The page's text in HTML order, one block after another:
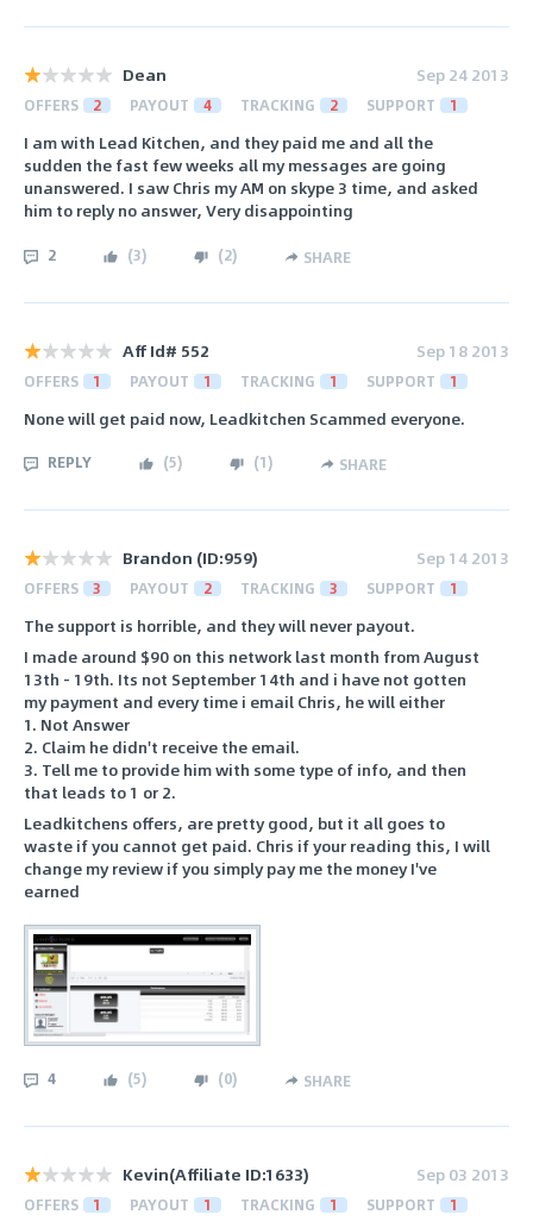
Dean Sep 24 2013
OFFERS 2 PAYOUT 4 TRACKING 2 SUPPORT 1
I am with Lead Kitchen, and they paid me and all the
sudden the fast few weeks all my messages are going
unanswered. I saw Chris my AM on skype 3 time, and asked
him to reply no answer, Very disappointing
2 (3) (2) SHARE
Aff Id# 552 Sep 18 2013
OFFERS 1 PAYOUT 1 TRACKING 1 SUPPORT 1
None will get paid now, Leadkitchen Scammed everyone.
REPLY (5) (1) SHARE
Brandon (ID:959) Sep 14 2013
OFFERS 3 PAYOUT 2 TRACKING 3 SUPPORT 1
The support is horrible, and they will never payout.
I made around $90 on this network last month from August
13th - 19th. Its not September 14th and i have not gotten
my payment and every time i email Chris, he will either
1. Not Answer
2. Claim he didn't receive the email.
3. Tell me to provide him with some type of info, and then
that leads to 1 or 2.
Leadkitchens offers, are pretty good, but it all goes to
waste if you cannot get paid. Chris if your reading this, I will
change my review if you simply pay me the money I've
earned
4 (5) (0) SHARE
Kevin(Affiliate ID:1633) Sep 03 2013
OFFERS 1 PAYOUT 1 TRACKING 1 SUPPORT 1